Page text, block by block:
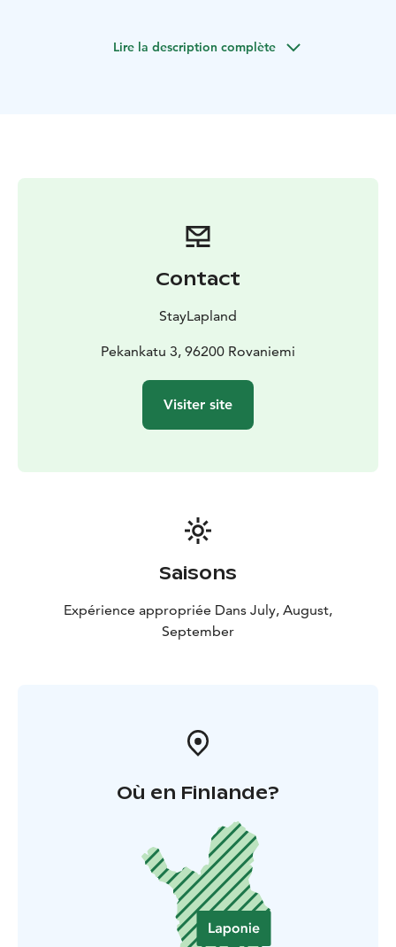
to offer. Once your basket is full, we’ll relax by a serene
Lire la description complète
Contact
StayLapland
Pekankatu 3, 96200 Rovaniemi
Visiter site
Saisons
Expérience appropriée Dans July, August,
September
Où en Finlande?